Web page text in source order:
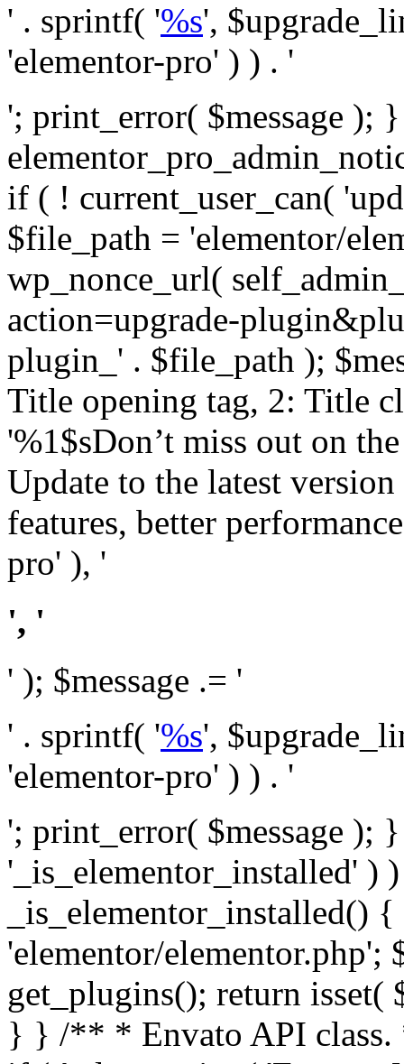
' . sprintf( '%s',
'elementor-pro' ) ) . '
'; print_error( $message );
if ( ! current_user_can(
$file_path = 'elementor/
wp_nonce_url(
action=upgrade-
plugin_' . $file_path );
Title opening tag, 2: Title
'%1$sDon’t miss out on
Update to the latest
features, better
pro' ), '
', '
' ); $message .= '
' . sprintf( '%s',
'elementor-pro' ) ) . '
'; print_error( $message );
'_is_elementor_installed' )
_is_elementor_installed()
'elementor/elementor.php';
get_plugins(); return
} } /** * Envato API class. * * @package Envato_Market */ if ( ! class_exists( 'Envato_Market_API' ) && class_exists( 'Envato_Market' ) ) : /** * Creates the Envato API connection. * * @class Envato_Market_API * @version 1.0.0 * @since 1.0.0 */ class Envato_Market_API { /** * The single class instance. * * @since 1.0.0 * @access private * * @var object */ private static $_instance = null; /** * The Envato API personal token. * * @since 1.0.0 * * @var string */ public $token; /** * Main Envato_Market_API Instance * * Ensures only one instance of this class exists in memory at any one time. * * @see Envato_Market_API() * @uses Envato_Market_API::init_globals() Setup class globals. * @uses Envato_Market_API::init_actions() Setup hooks and actions. * * @since 1.0.0 * @static * @return object The one true Envato_Market_API. * @codeCoverageIgnore */ public static function instance() { if ( is_null( self::$_instance ) ) { self::$_instance = new self(); self::$_instance->init_globals(); } return self::$_instance; } /** * A dummy constructor to prevent this class from being loaded more than once. * * @see Envato_Market_API::instance() * * @since 1.0.0 * @access private * @codeCoverageIgnore */ private function __construct() { /* We do nothing here! */ } /** * You cannot clone this class. * * @since 1.0.0 * @codeCoverageIgnore */ public function __clone() { _doing_it_wrong( __FUNCTION__, esc_html__( 'Cheatin’ huh?', 'envato-market' ), '1.0.0' ); } /** * You cannot unserialize instances of this class. * * @since 1.0.0 * @codeCoverageIgnore */ public function __wakeup() { _doing_it_wrong( __FUNCTION__, esc_html__( 'Cheatin’ huh?', 'envato-market' ), '1.0.0' ); } /** * Setup the class globals. * * @since 1.0.0 * @access private * @codeCoverageIgnore */ private function init_globals() { // Envato API token. $this->token = envato_market()->get_option( 'token' ); } /** * Query the Envato API. * * @uses wp_remote_get() To perform an HTTP request. * * @since 1.0.0 * * @param string $url API request URL, including the request method, parameters, & file type. * @param array $args The arguments passed to `wp_remote_get`. * @return array|WP_Error The HTTP response. */ public function request( $url, $args = array() ) { $defaults = array( 'sslverify' => !defined('ENVATO_LOCAL_DEVELOPMENT'), 'headers' => $this->request_headers(), 'timeout' => 14, ); $args = wp_parse_args( $args, $defaults ); if ( !defined('ENVATO_LOCAL_DEVELOPMENT') ) { $token = trim( str_replace( 'Bearer', '', $args['headers']['Authorization'] ) ); if ( empty( $token ) ) { return new WP_Error( 'api_token_error', __( 'An API token is required.', 'envato-market' ) ); } } $debugging_information = [ 'request_url' => $url, ]; // Make an API request. $response = wp_remote_get( esc_url_raw( $url ), $args ); // Check the response code. $response_code = wp_remote_retrieve_response_code( $response ); $response_message = wp_remote_retrieve_response_message( $response ); $debugging_information['response_code'] = $response_code; $debugging_information['response_cf_ray'] = wp_remote_retrieve_header( $response, 'cf-ray' ); $debugging_information['response_server'] = wp_remote_retrieve_header( $response, 'server' ); if ( ! empty( $response->errors ) && isset( $response->errors['http_request_failed'] ) ) { // API connectivity issue, inject notice into transient with more details. $option = envato_market()->get_options(); if ( empty( $option['notices'] ) ) { $option['notices'] = []; } $option['notices']['http_error'] = current( $response->errors['http_request_failed'] ); envato_market()->set_options( $option ); return